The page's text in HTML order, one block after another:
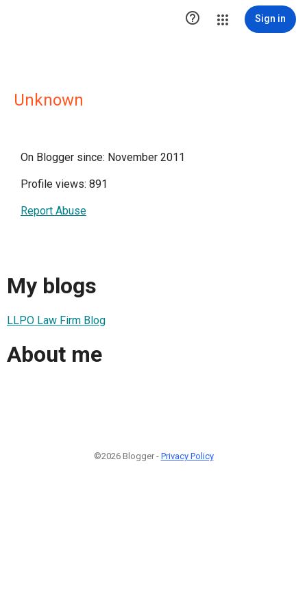
 Sign in
Unknown
On Blogger since: November 2011
Profile views: 891
Report Abuse
My blogs
LLPO Law Firm Blog
About me
©2026 Blogger - Privacy Policy